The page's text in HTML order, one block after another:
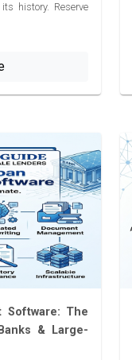
history. Reserve
Software: The
& Large-